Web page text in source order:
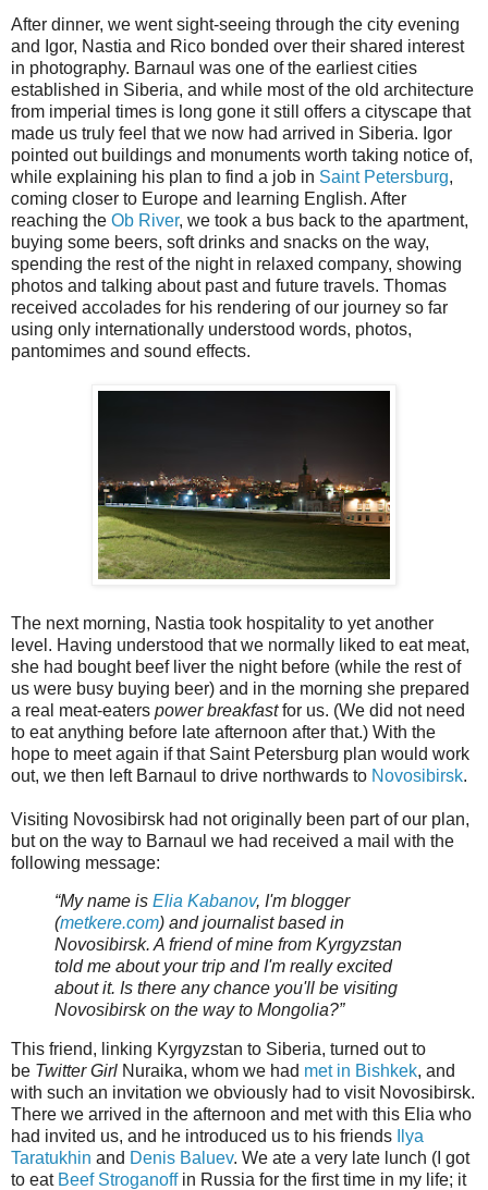
After dinner, we went sight-seeing through the city evening
and Igor, Nastia and Rico bonded over their shared interest
in photography. Barnaul was one of the earliest cities
established in Siberia, and while most of the old architecture
from imperial times is long gone it still offers a cityscape that
made us truly feel that we now had arrived in Siberia. Igor
pointed out buildings and monuments worth taking notice of,
while explaining his plan to find a job in Saint Petersburg,
coming closer to Europe and learning English. After
reaching the Ob River, we took a bus back to the apartment,
buying some beers, soft drinks and snacks on the way,
spending the rest of the night in relaxed company, showing
photos and talking about past and future travels. Thomas
received accolades for his rendering of our journey so far
using only internationally understood words, photos,
pantomimes and sound effects.
The next morning, Nastia took hospitality to yet another
level. Having understood that we normally liked to eat meat,
she had bought beef liver the night before (while the rest of
us were busy buying beer) and in the morning she prepared
a real meat-eaters power breakfastfor us. (We did not need
to eat anything before late afternoon after that.) With the
hope to meet again if that Saint Petersburg plan would work
out, we then left Barnaul to drive northwards to Novosibirsk.
Visiting Novosibirsk had not originally been part of our plan,
but on the way to Barnaul we had received a mail with the
following message:
“My name is Elia Kabanov, I'm blogger
(metkere.com) and journalist based in
Novosibirsk. A friend of mine from Kyrgyzstan
told me about your trip and I'm really excited
about it. Is there any chance you'll be visiting
Novosibirsk on the way to Mongolia?”
This friend, linking Kyrgyzstan to Siberia, turned out to
be Twitter Girl Nuraika, whom we had met in Bishkek, and
with such an invitation we obviously had to visit Novosibirsk.
There we arrived in the afternoon and met with this Elia who
had invited us, and he introduced us to his friends
Ilya
Taratukhin and Denis Baluev. We ate a very late lunch (I got
to eat Beef Stroganoffin Russia for the first time in my life; it